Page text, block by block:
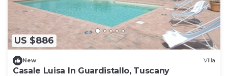
US $886
New Villa
Casale Luisa In Guardistallo, Tuscany